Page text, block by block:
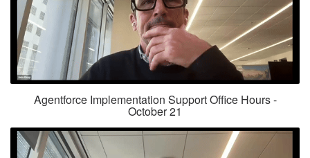
Agentforce Implementation Support Office Hours -
October 21